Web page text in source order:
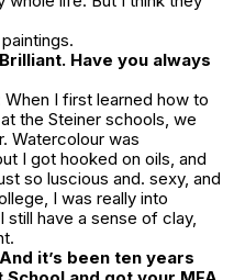
Have you always
When I first learned how to
the Steiner schools, we
Watercolour was
I got hooked on oils, and
so luscious and. sexy, and
I was really into
have a sense of clay,
it’s been ten years